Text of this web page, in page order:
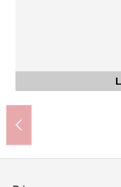
The
The
The
The
Tomigaoka
Gakken Nara-